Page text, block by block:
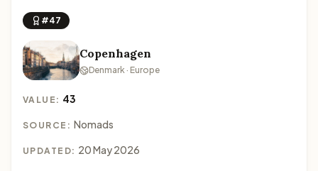
#47
Copenhagen
Denmark · Europe
VALUE: 43
SOURCE: Nomads
UPDATED: 20 May 2026